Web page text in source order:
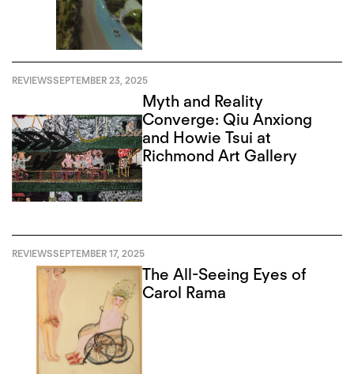
REVIEWSSEPTEMBER 23, 2025
Myth and Reality
Converge: Qiu Anxiong
and Howie Tsui at
Richmond Art Gallery
REVIEWSSEPTEMBER 17, 2025
The All-Seeing Eyes of
Carol Rama